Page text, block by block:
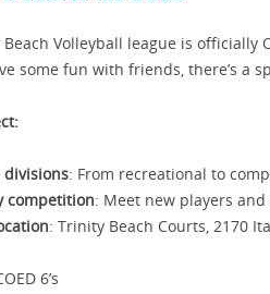
Volleyball league is officially
some fun with friends, there’s a
divisions: From recreational to
competition: Meet new players
: Trinity Beach Courts, 2170
6’s